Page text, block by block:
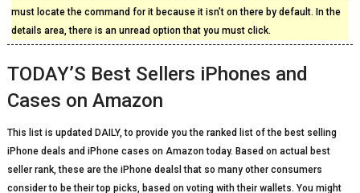
must locate the command for it because it isn’t on there by default. In the
details area, there is an unread option that you must click.
TODAY’S Best Sellers iPhones and
Cases on Amazon
This list is updated DAILY, to provide you the ranked list of the best selling
iPhone deals and iPhone cases on Amazon today. Based on actual best
seller rank, these are the iPhone dealsl that so many other consumers
consider to be their top picks, based on voting with their wallets. You might